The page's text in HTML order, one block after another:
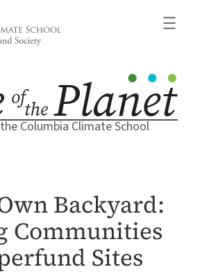
Columbia Climate School
Backyard:
Communities
Sites